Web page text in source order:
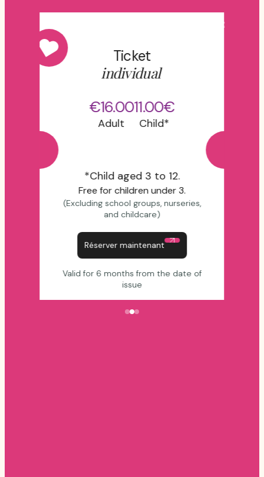
Ticket
individual
€16.00
Adult
11.00€
Child*
*Child aged 3 to 12.
Free for children under 3.
(Excluding school groups, nurseries,
and childcare)
Réserver maintenant
Valid for 6 months from the date of
issue